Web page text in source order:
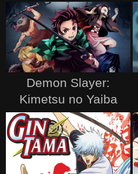
Demon Slayer:
Kimetsu no Yaiba